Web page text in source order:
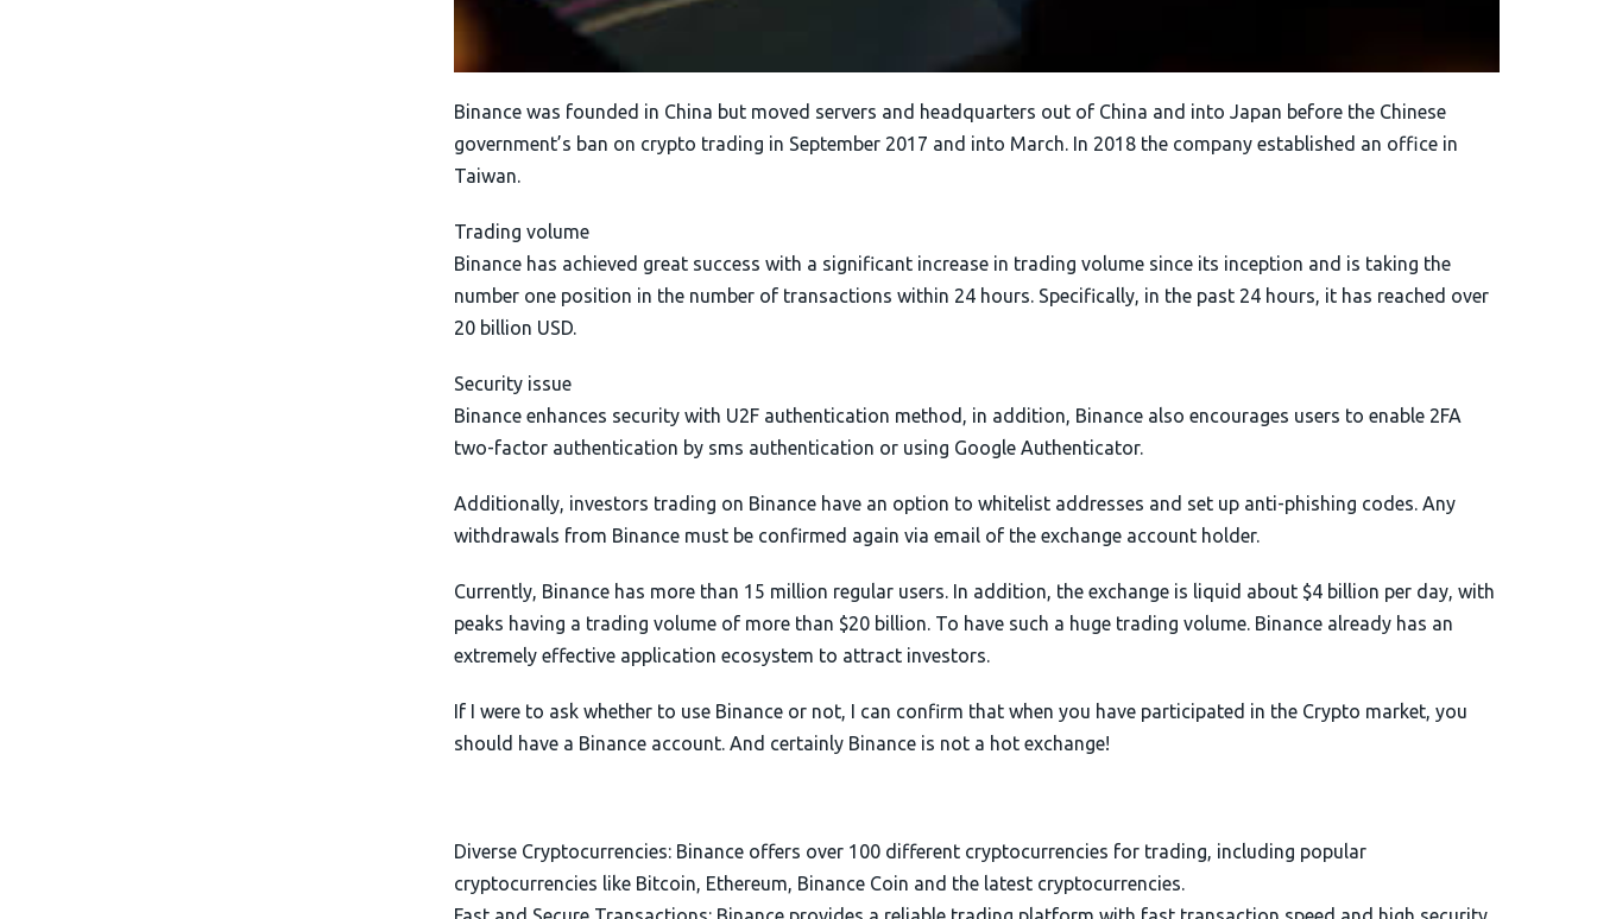
Binance was founded in China but moved servers and headquarters out of China and into Japan before the Chinese
government’s ban on crypto trading in September 2017 and into March. In 2018 the company established an office in
Taiwan.
Trading volume
Binance has achieved great success with a significant increase in trading volume since its inception and is taking the
number one position in the number of transactions within 24 hours. Specifically, in the past 24 hours, it has reached over
20 billion USD.
Security issue
Binance enhances security with U2F authentication method, in addition, Binance also encourages users to enable 2FA
two-factor authentication by sms authentication or using Google Authenticator.
Additionally, investors trading on Binance have an option to whitelist addresses and set up anti-phishing codes. Any
withdrawals from Binance must be confirmed again via email of the exchange account holder.
Currently, Binance has more than 15 million regular users. In addition, the exchange is liquid about $4 billion per day, with
peaks having a trading volume of more than $20 billion. To have such a huge trading volume. Binance already has an
extremely effective application ecosystem to attract investors.
If I were to ask whether to use Binance or not, I can confirm that when you have participated in the Crypto market, you
should have a Binance account. And certainly Binance is not a hot exchange!
Diverse Cryptocurrencies: Binance offers over 100 different cryptocurrencies for trading, including popular
cryptocurrencies like Bitcoin, Ethereum, Binance Coin and the latest cryptocurrencies.